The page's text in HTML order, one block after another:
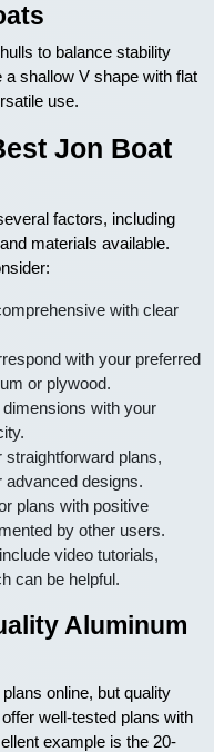
to balance stability
shallow V shape with flat
use.
Jon Boat
factors, including
materials available.
with clear
with your preferred
or plywood.
dimensions with your
straightforward plans,
advanced designs.
plans with positive
by other users.
video tutorials,
can be helpful.
Aluminum
online, but quality
well-tested plans with
example is the 20-